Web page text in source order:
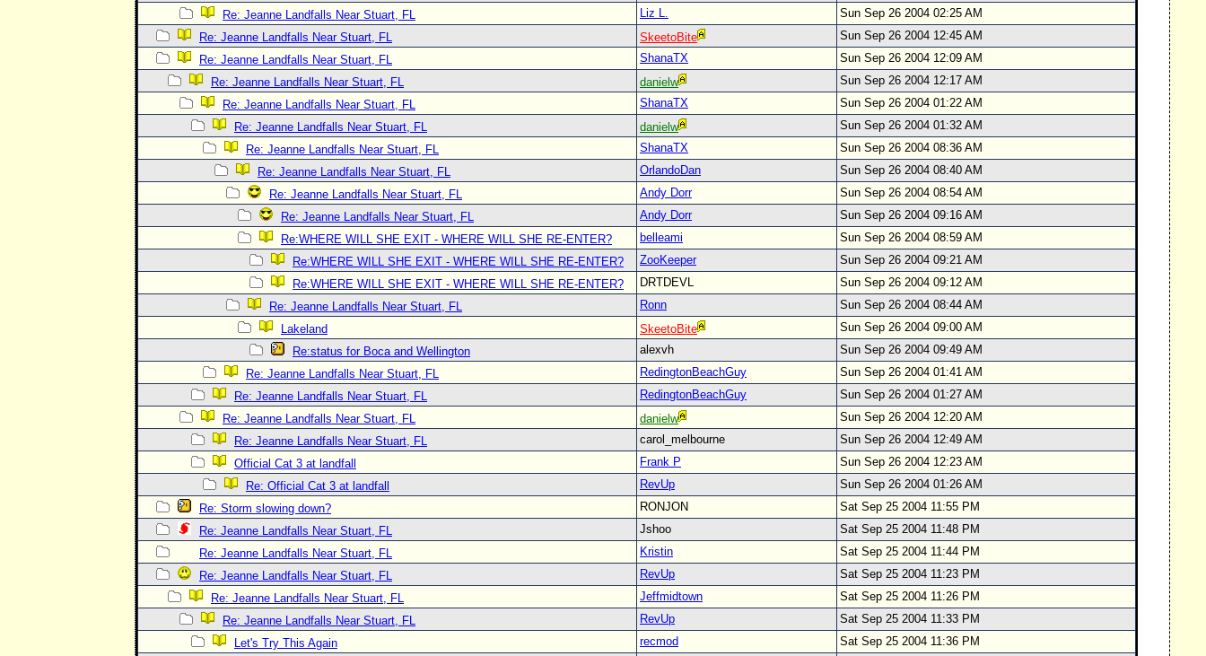
Re: Jeanne Landfalls Near Stuart, FL
Liz L.
Sun Sep 26 2004 02:25 AM
Re: Jeanne Landfalls Near Stuart, FL
SkeetoBite
Sun Sep 26 2004 12:45 AM
Re: Jeanne Landfalls Near Stuart, FL
ShanaTX
Sun Sep 26 2004 12:09 AM
Re: Jeanne Landfalls Near Stuart, FL
danielw
Sun Sep 26 2004 12:17 AM
Re: Jeanne Landfalls Near Stuart, FL
ShanaTX
Sun Sep 26 2004 01:22 AM
Re: Jeanne Landfalls Near Stuart, FL
danielw
Sun Sep 26 2004 01:32 AM
Re: Jeanne Landfalls Near Stuart, FL
ShanaTX
Sun Sep 26 2004 08:36 AM
Re: Jeanne Landfalls Near Stuart, FL
OrlandoDan
Sun Sep 26 2004 08:40 AM
Re: Jeanne Landfalls Near Stuart, FL
Andy Dorr
Sun Sep 26 2004 08:54 AM
Re: Jeanne Landfalls Near Stuart, FL
Andy Dorr
Sun Sep 26 2004 09:16 AM
Re:WHERE WILL SHE EXIT - WHERE WILL SHE RE-ENTER?
belleami
Sun Sep 26 2004 08:59 AM
Re:WHERE WILL SHE EXIT - WHERE WILL SHE RE-ENTER?
ZooKeeper
Sun Sep 26 2004 09:21 AM
Re:WHERE WILL SHE EXIT - WHERE WILL SHE RE-ENTER?
DRTDEVL
Sun Sep 26 2004 09:12 AM
Re: Jeanne Landfalls Near Stuart, FL
Ronn
Sun Sep 26 2004 08:44 AM
Lakeland
SkeetoBite
Sun Sep 26 2004 09:00 AM
Re:status for Boca and Wellington
alexvh
Sun Sep 26 2004 09:49 AM
Re: Jeanne Landfalls Near Stuart, FL
RedingtonBeachGuy
Sun Sep 26 2004 01:41 AM
Re: Jeanne Landfalls Near Stuart, FL
RedingtonBeachGuy
Sun Sep 26 2004 01:27 AM
Re: Jeanne Landfalls Near Stuart, FL
danielw
Sun Sep 26 2004 12:20 AM
Re: Jeanne Landfalls Near Stuart, FL
carol_melbourne
Sun Sep 26 2004 12:49 AM
Official Cat 3 at landfall
Frank P
Sun Sep 26 2004 12:23 AM
Re: Official Cat 3 at landfall
RevUp
Sun Sep 26 2004 01:26 AM
Re: Storm slowing down?
RONJON
Sat Sep 25 2004 11:55 PM
Re: Jeanne Landfalls Near Stuart, FL
Jshoo
Sat Sep 25 2004 11:48 PM
Re: Jeanne Landfalls Near Stuart, FL
Kristin
Sat Sep 25 2004 11:44 PM
Re: Jeanne Landfalls Near Stuart, FL
RevUp
Sat Sep 25 2004 11:23 PM
Re: Jeanne Landfalls Near Stuart, FL
Jeffmidtown
Sat Sep 25 2004 11:26 PM
Re: Jeanne Landfalls Near Stuart, FL
RevUp
Sat Sep 25 2004 11:33 PM
Let's Try This Again
recmod
Sat Sep 25 2004 11:36 PM